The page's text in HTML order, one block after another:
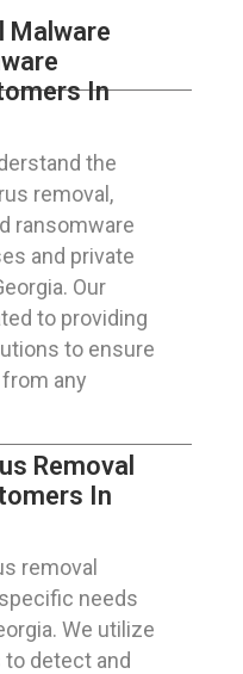
Malware
In
the
removal,
ransomware
and private
Our
to providing
to ensure
any
Removal
In
removal
needs
We utilize
detect and